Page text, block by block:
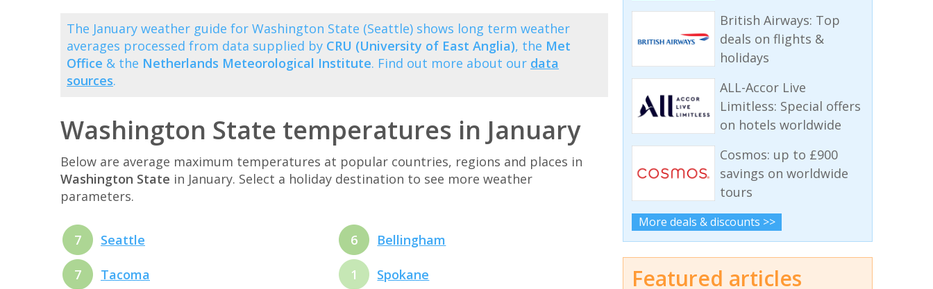
The January weather guide for Washington State (Seattle) shows long term weather
averages processed from data supplied by CRU (University of East Anglia), the Met
Office & the Netherlands Meteorological Institute. Find out more about our data
sources.
Washington State temperatures in January
Below are average maximum temperatures at popular countries, regions and places in
Washington State in January. Select a holiday destination to see more weather
parameters.
7 Seattle
7 Tacoma
6 Bellingham
1 Spokane
British Airways: Top
deals on flights &
holidays
ALL-Accor Live
Limitless: Special offers
on hotels worldwide
Cosmos: up to £900
savings on worldwide
tours
More deals & discounts >>
Featured articles